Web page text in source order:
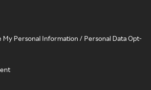
My Personal Information / Personal Data Opt-